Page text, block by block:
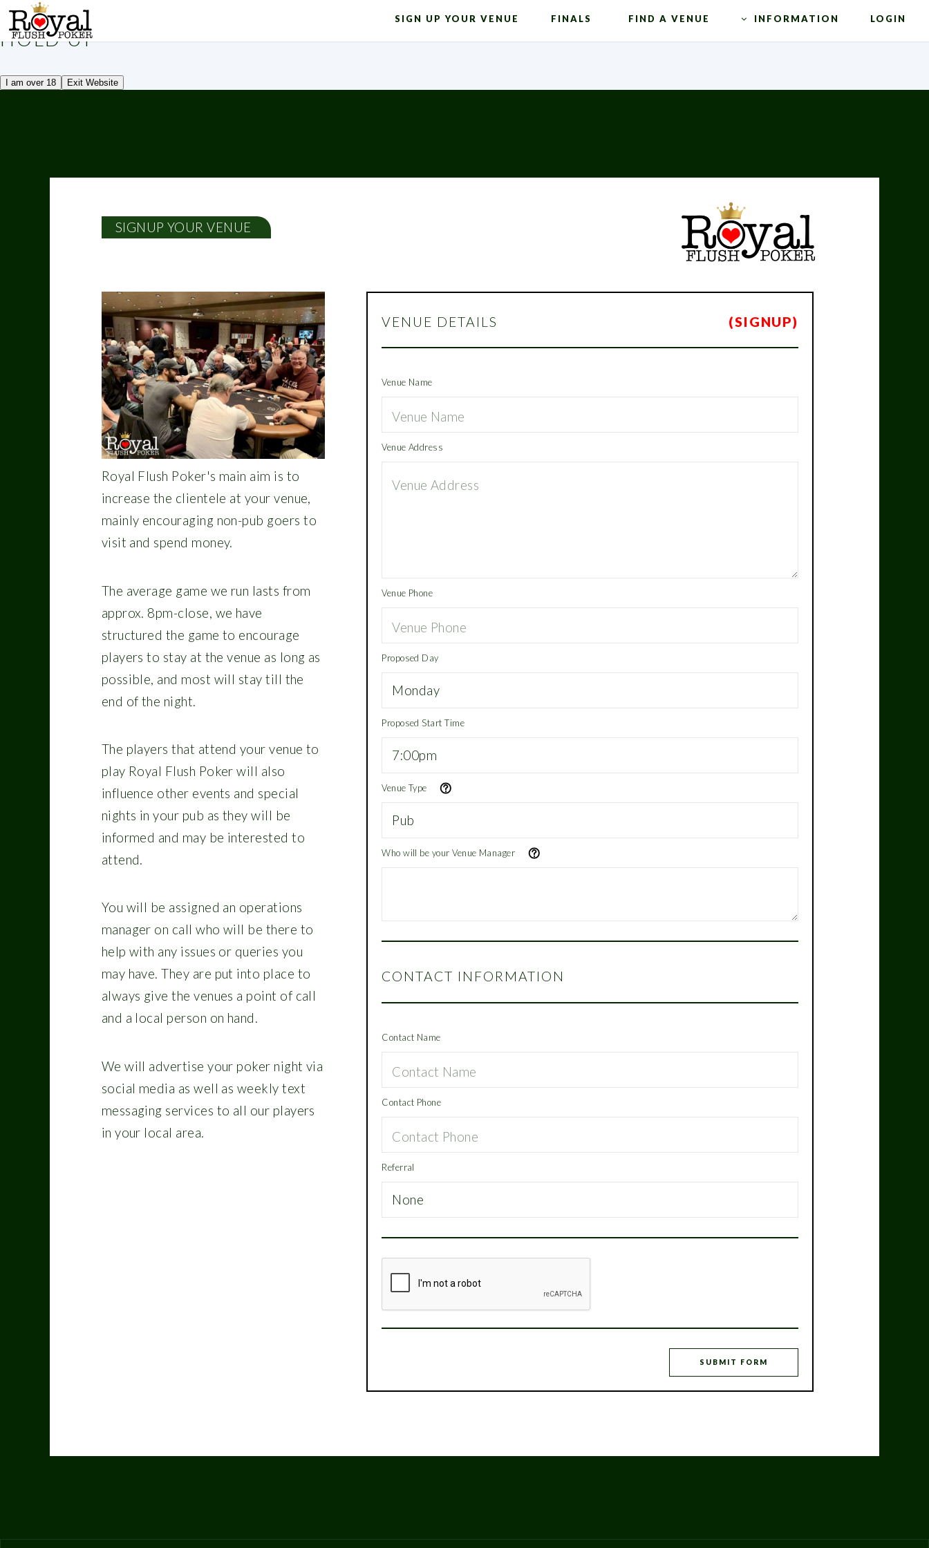
HOLD UP
I am over 18 Exit Website
SIGNUP YOUR VENUE
Royal Flush Poker's main aim is to
increase the clientele at your venue,
mainly encouraging non-pub goers to
visit and spend money.
The average game we run lasts from
approx. 8pm-close, we have
structured the game to encourage
players to stay at the venue as long as
possible, and most will stay till the
end of the night.
The players that attend your venue to
play Royal Flush Poker will also
influence other events and special
nights in your pub as they will be
informed and may be interested to
attend.
You will be assigned an operations
manager on call who will be there to
help with any issues or queries you
may have. They are put into place to
always give the venues a point of call
and a local person on hand.
We will advertise your poker night via
social media as well as weekly text
messaging services to all our players
in your local area.
VENUE DETAILS (SIGNUP)
Venue Name
Venue Address
Venue Phone
Proposed Day
Proposed Start Time
Venue Type
Who will be your Venue Manager
CONTACT INFORMATION
Contact Name
Contact Phone
Referral
SIGN UP YOUR VENUE FINALS FIND A VENUE INFORMATION LOGIN